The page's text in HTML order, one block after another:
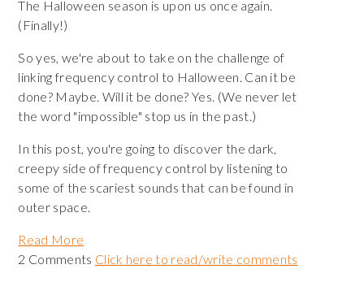
The Halloween season is upon us once again.
(Finally!)
So yes, we're about to take on the challenge of
linking frequency control to Halloween. Can it be
done? Maybe. Will it be done? Yes. (We never let
the word "impossible" stop us in the past.)
In this post, you're going to discover the dark,
creepy side of frequency control by listening to
some of the scariest sounds that can be found in
outer space.
Read More
2 Comments Click here to read/write comments